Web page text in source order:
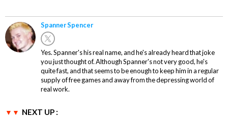
Spanner Spencer
Yes. Spanner's his real name, and he's already heard that joke
you just thought of. Although Spanner's not very good, he's
quite fast, and that seems to be enough to keep him in a regular
supply of free games and away from the depressing world of
real work.
NEXT UP :